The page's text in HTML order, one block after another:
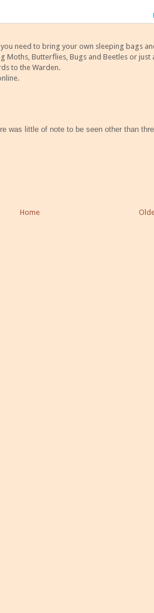
need to bring your own sleeping bags
Butterflies, Bugs and Beetles or just
to the Warden.
was little of note to be seen other than
Home